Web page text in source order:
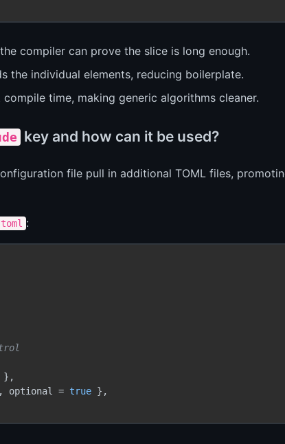
compiler can prove the slice is long enough.
the individual elements, reducing boilerplate.
compile time, making generic algorithms cleaner.
key and how can it be used?
file pull in additional TOML files,
:
},
, optional = true },